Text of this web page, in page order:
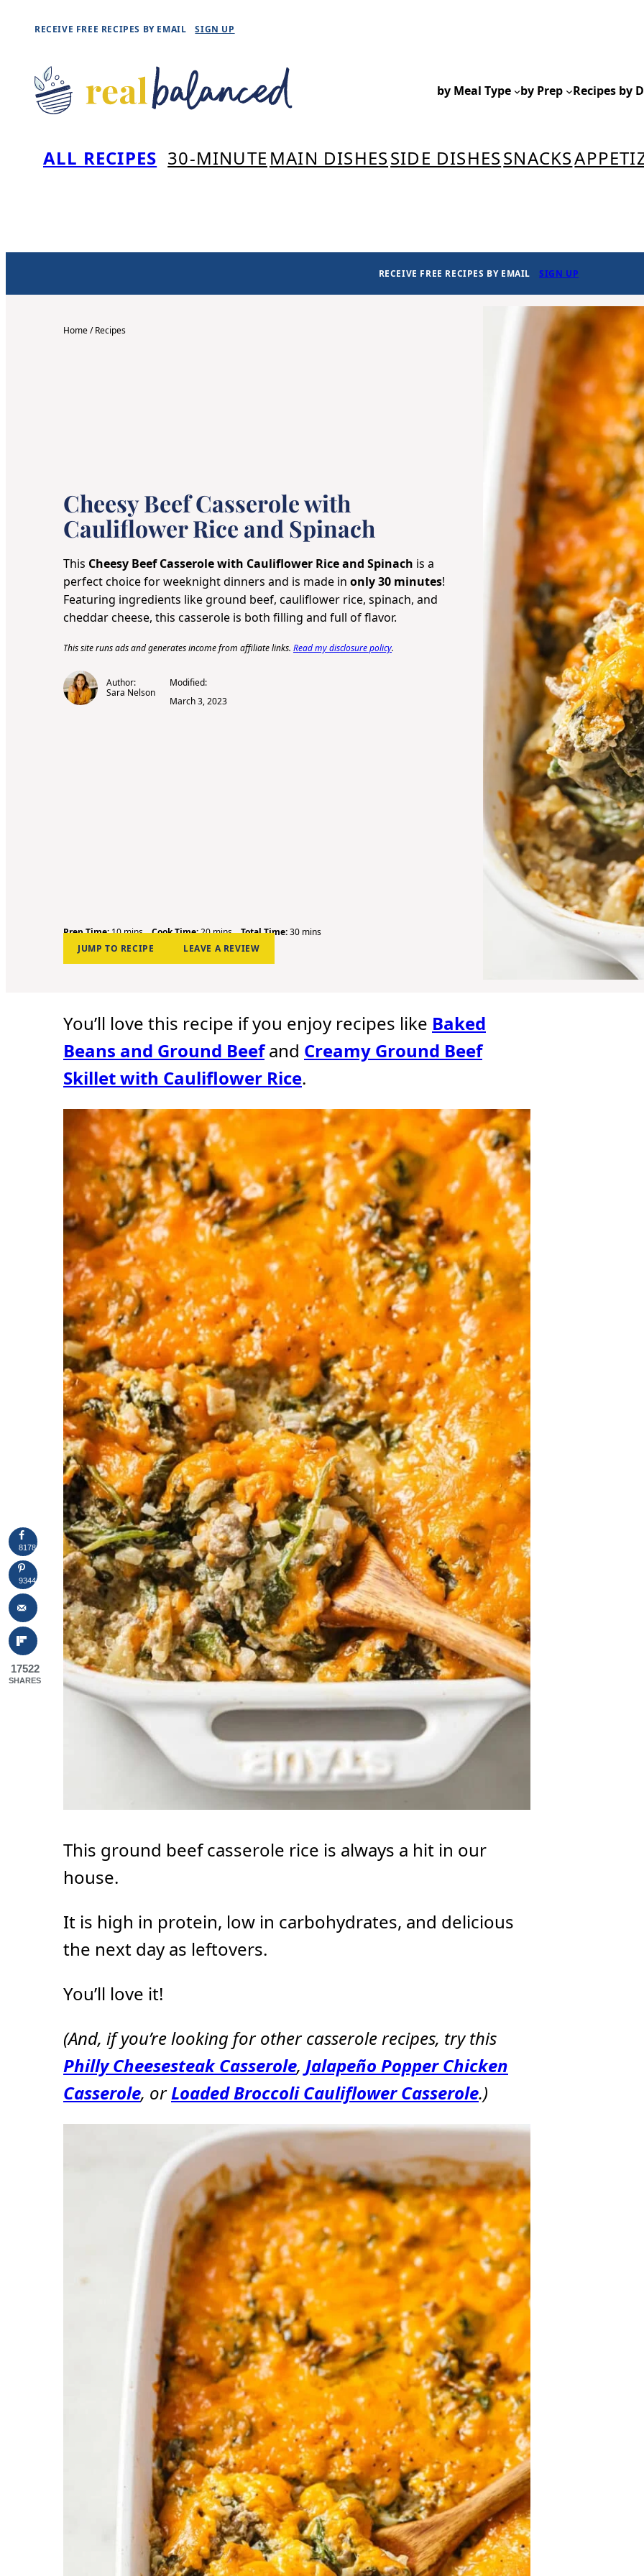
content
RECEIVE FREE RECIPES BY EMAIL SIGN UP
by Meal Type by Prep Recipes by
ALL RECIPES 30-MINUTE MAIN DISHESSIDE DISHESSNACKS
RECEIVE FREE RECIPES BY EMAIL SIGN UP
Home/Recipes
Cheesy Beef Casserole with
Cauliflower Rice and Spinach
This Cheesy Beef Casserole with Cauliflower Rice and Spinach is a
perfect choice for weeknight dinners and is made in only 30 minutes!
Featuring ingredients like ground beef, cauliflower rice, spinach, and
cheddar cheese, this casserole is both filling and full of flavor.
This site runs ads and generates income from affiliate links. Read my disclosure policy.
Author:
Sara Nelson
Modified:
March 3, 2023
Prep Time:10m
i
mins Cook Time:20m
i
mins Total Time:30mmins
JUMP TO RECIPE
LEAVE A REVIEW
You’ll love this recipe if you enjoy recipes like Baked
Beans and Ground Beefand Creamy Ground Beef
Skillet with Cauliflower Rice.
This ground beef casserole rice is always a hit in our
house.
It is high in protein, low in carbohydrates, and delicious
the next day as leftovers.
You’ll love it!
(And, if you’re looking for other casserole recipes, try this
Philly Cheesesteak Casserole, Jalapeño Popper Chicken
Casserole, orLoaded Broccoli Cauliflower Casserole.)
8178
9344
17522
SHARES